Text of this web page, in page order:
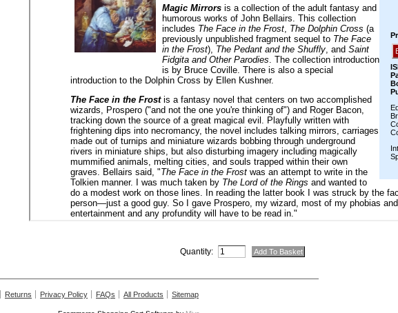
Quantity:
Returns Privacy Policy FAQs All Products Sitemap